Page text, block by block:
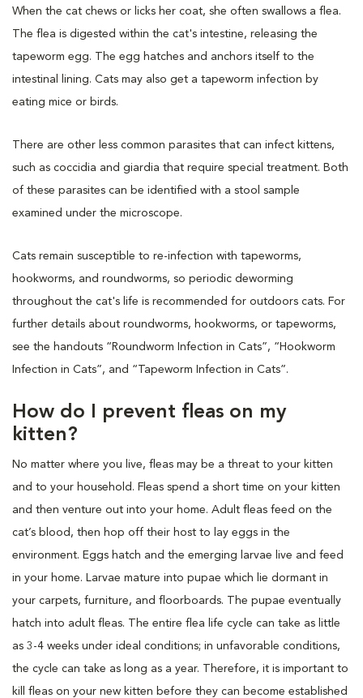
When the cat chews or licks her coat, she often swallows a flea.
The flea is digested within the cat's intestine, releasing the
tapeworm egg. The egg hatches and anchors itself to the
intestinal lining. Cats may also get a tapeworm infection by
eating mice or birds.
There are other less common parasites that can infect kittens,
such as coccidia and giardia that require special treatment. Both
of these parasites can be identified with a stool sample
examined under the microscope.
Cats remain susceptible to re-infection with tapeworms,
hookworms, and roundworms, so periodic deworming
throughout the cat's life is recommended for outdoors cats. For
further details about roundworms, hookworms, or tapeworms,
see the handouts “Roundworm Infection in Cats”, “Hookworm
Infection in Cats”, and “Tapeworm Infection in Cats”.
How do I prevent fleas on my
kitten?
No matter where you live, fleas may be a threat to your kitten
and to your household. Fleas spend a short time on your kitten
and then venture out into your home. Adult fleas feed on the
cat’s blood, then hop off their host to lay eggs in the
environment. Eggs hatch and the emerging larvae live and feed
in your home. Larvae mature into pupae which lie dormant in
your carpets, furniture, and floorboards. The pupae eventually
hatch into adult fleas. The entire flea life cycle can take as little
as 3-4 weeks under ideal conditions; in unfavorable conditions,
the cycle can take as long as a year. Therefore, it is important to
kill fleas on your new kitten before they can become established